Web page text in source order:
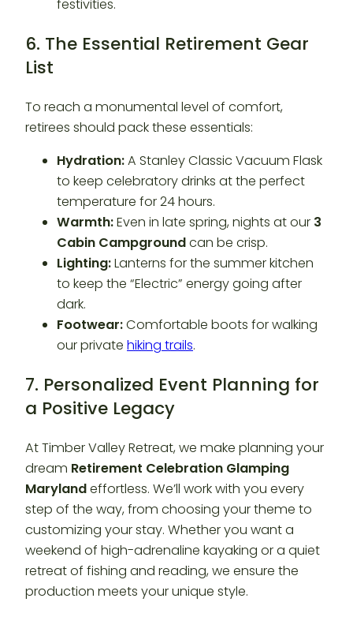
6. The Essential Retirement Gear
List
To reach a monumental level of comfort,
retirees should pack these essentials:
Hydration:A Stanley Classic Vacuum Flask
to keep celebratory drinks at the perfect
temperature for 24 hours.
Warmth:Even in late spring, nights at our 3
Cabin Campgroundcan be crisp.
Lighting:Lanterns for the summer kitchen
to keep the “Electric” energy going after
dark.
Footwear:Comfortable boots for walking
our private hiking trails.
7. Personalized Event Planning for
a Positive Legacy
At Timber Valley Retreat, we make planning your
dream Retirement Celebration Glamping
Marylandeffortless. We’ll work with you every
step of the way, from choosing your theme to
customizing your stay. Whether you want a
weekend of high-adrenaline kayaking or a quiet
retreat of fishing and reading, we ensure the
production meets your unique style.